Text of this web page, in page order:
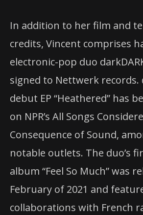
In addition to her film and
credits, Vincent comprises
electronic-pop duo
signed to Nettwerk records.
debut EP “Heathered” has
on NPR’s All Songs
Consequence of Sound,
notable outlets. The duo’s
album “Feel So Much” was
February of 2021 and
collaborations with French